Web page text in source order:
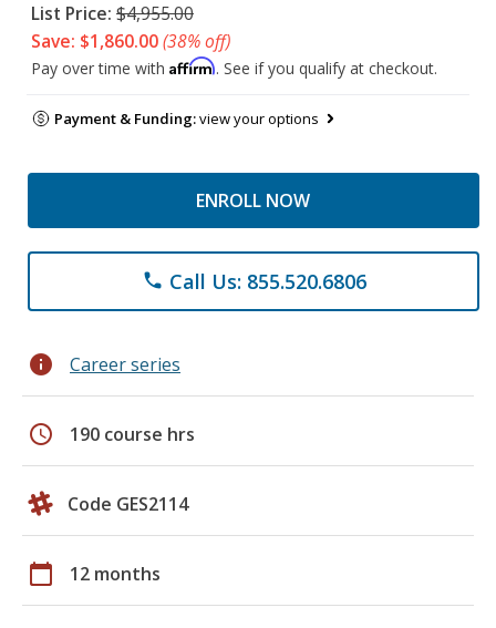
List Price: $4,955.00
Save: $1,860.00(38% off)
Pay over time with Affirm. See if you qualify at checkout.
Payment & Funding:view your options
ENROLL NOW
phone Call Us: 855.520.6806
info Career series
schedule 190 course hrs
Code GES2114
calendar_today 12 months